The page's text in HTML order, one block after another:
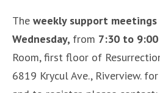
The weekly support meetings
Wednesday, from 7:30 to
Room, first floor of
6819 Krycul Ave., Riverview.